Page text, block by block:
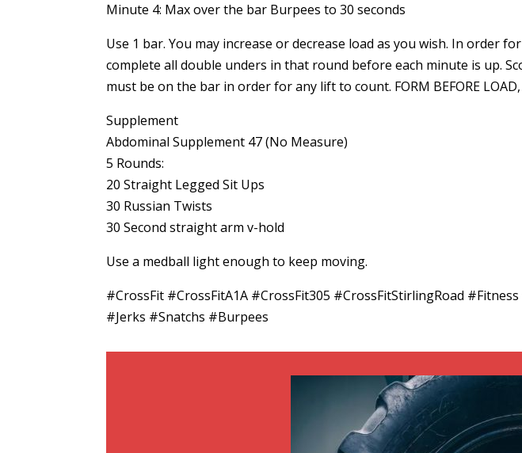
Minute 4: Max over the bar Burpees to 30 seconds
Use 1 bar. You may increase or decrease load as you wish. In order
complete all double unders in that round before each minute is up.
must be on the bar in order for any lift to count. FORM BEFORE LOAD,
Supplement
Abdominal Supplement 47 (No Measure)
5 Rounds:
20 Straight Legged Sit Ups
30 Russian Twists
30 Second straight arm v-hold
Use a medball light enough to keep moving.
#CrossFit #CrossFitA1A #CrossFit305 #CrossFitStirlingRoad
#Jerks #Snatchs #Burpees